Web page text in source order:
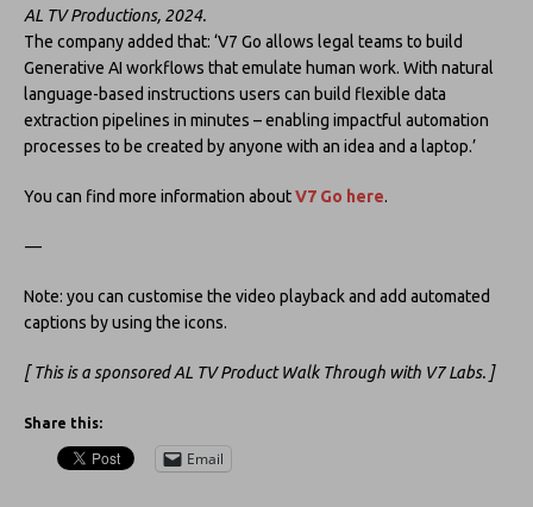
AL TV Productions, 2024.
The company added that: ‘V7 Go allows legal teams to build
Generative AI workflows that emulate human work. With natural
language-based instructions users can build flexible data
extraction pipelines in minutes – enabling impactful automation
processes to be created by anyone with an idea and a laptop.’
You can find more information aboutV7 Go here.
—
Note: you can customise the video playback and add automated
captions by using the icons.
[ This is a sponsored AL TV Product Walk Through with V7 Labs. ]
Share this:
Email